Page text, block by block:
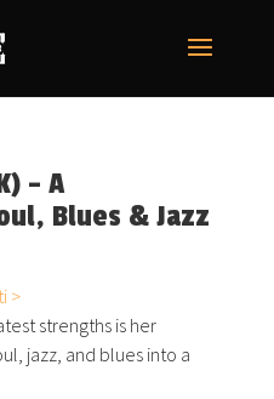
– A
Blues & Jazz
>
strengths is her
jazz, and blues into a